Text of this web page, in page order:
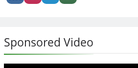
Sponsored Video